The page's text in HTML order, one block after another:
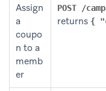
Assign
a
coupo
n to a
memb
er
POST /
returns {